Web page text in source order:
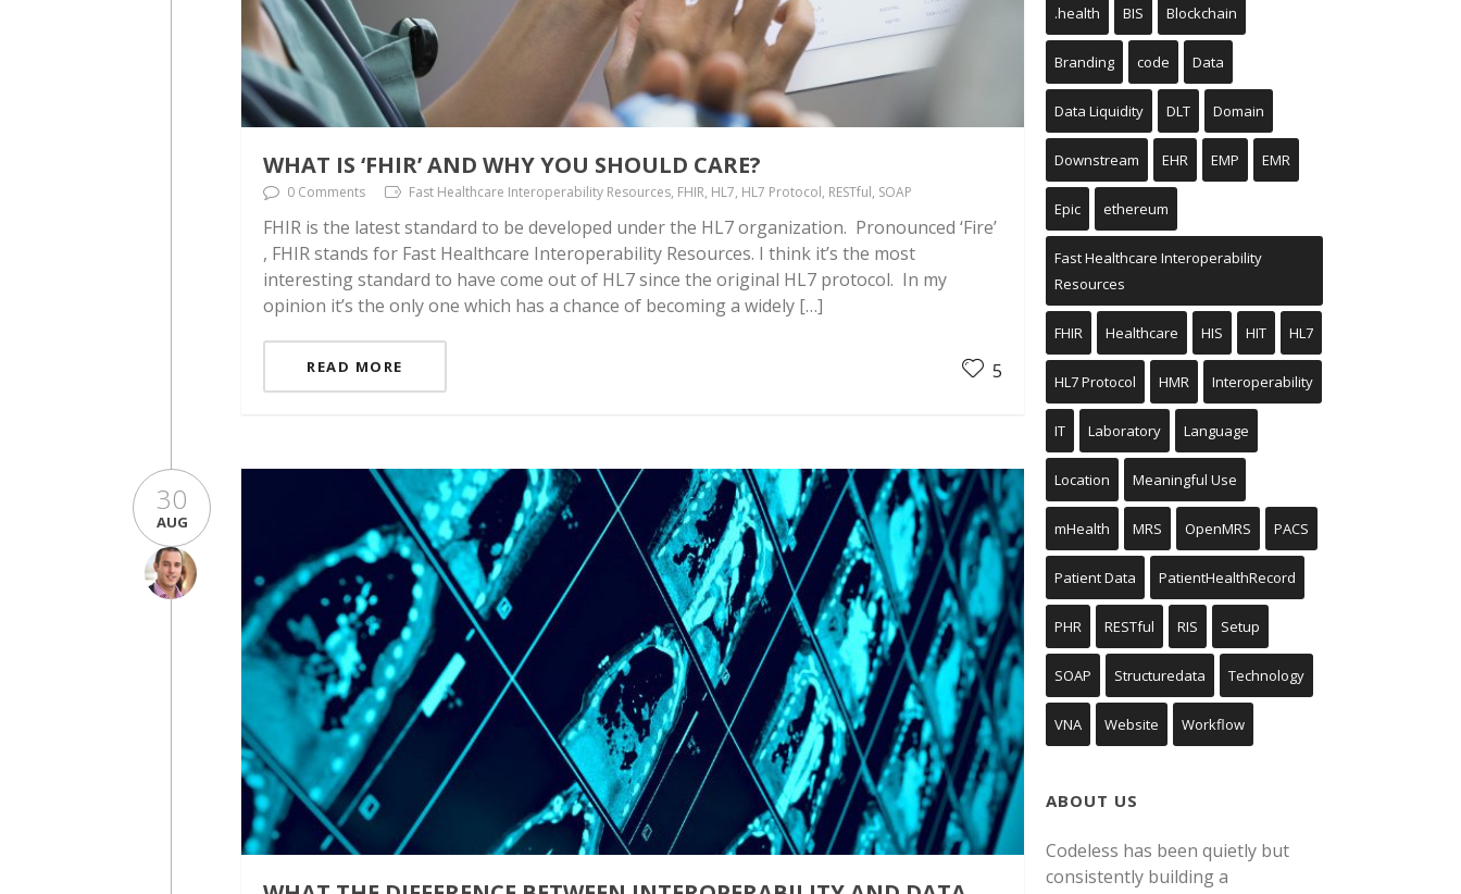
WHAT IS ‘FHIR’ AND WHY YOU SHOULD CARE?
0 Comments Fast Healthcare Interoperability Resources, FHIR, HL7, HL7 Protocol, RESTful, SOAP
FHIR is the latest standard to be developed under the HL7 organization. Pronounced ‘Fire’
, FHIR stands for Fast Healthcare Interoperability Resources. I think it’s the most
interesting standard to have come out of HL7 since the original HL7 protocol. In my
opinion it’s the only one which has a chance of becoming a widely […]
READ MORE 5
30
AUG
.health BIS Blockchain
Branding code Data
Data Liquidity DLT Domain
Downstream EHR EMP EMR
Epic ethereum
Fast Healthcare Interoperability
Resources
FHIR Healthcare HIS HIT HL7
HL7 Protocol HMR Interoperability
IT Laboratory Language
Location Meaningful Use
mHealth MRS OpenMRS PACS
Patient Data PatientHealthRecord
PHR RESTful RIS Setup
SOAP Structuredata Technology
VNA Website Workflow
ABOUT US
Codeless has been quietly but
consistently building a